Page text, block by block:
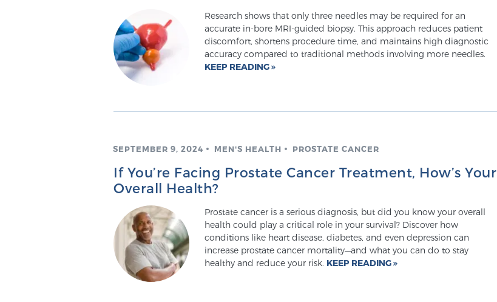
Research shows that only three needles may be required for an
accurate in-bore MRI-guided biopsy. This approach reduces patient
discomfort, shortens procedure time, and maintains high diagnostic
accuracy compared to traditional methods involving more needles.
KEEP READING
SEPTEMBER 9, 2024 MEN'S HEALTH PROSTATE CANCER
If You’re Facing Prostate Cancer Treatment, How’s Your
Overall Health?
Prostate cancer is a serious diagnosis, but did you know your overall
health could play a critical role in your survival? Discover how
conditions like heart disease, diabetes, and even depression can
increase prostate cancer mortality—and what you can do to stay
healthy and reduce your risk. KEEP READING